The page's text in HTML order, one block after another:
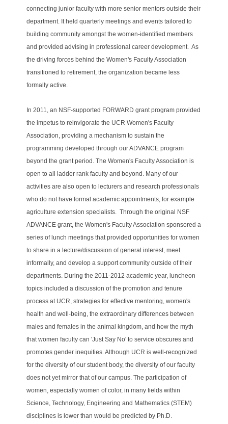
connecting junior faculty with more senior mentors outside their
department. It held quarterly meetings and events tailored to
building community amongst the women-identified members
and provided advising in professional career development. As
the driving forces behind the Women's Faculty Association
transitioned to retirement, the organization became less
formally active.
In 2011, an NSF-supported FORWARD grant program provided
the impetus to reinvigorate the UCR Women's Faculty
Association, providing a mechanism to sustain the
programming developed through our ADVANCE program
beyond the grant period. The Women's Faculty Association is
open to all ladder rank faculty and beyond. Many of our
activities are also open to lecturers and research professionals
who do not have formal academic appointments, for example
agriculture extension specialists.
Through the original NSF
ADVANCE grant, the Women's Faculty Association sponsored a
series of lunch meetings that provided opportunities for women
to share in a lecture/discussion of general interest, meet
informally, and develop a support community outside of their
departments. During the 2011-2012 academic year, luncheon
topics included a discussion of the promotion and tenure
process at UCR, strategies for effective mentoring, women's
health and well-being, the extraordinary differences between
males and females in the animal kingdom, and how the myth
that women faculty can 'Just Say No' to service obscures and
promotes gender inequities. Although UCR is well-recognized
for the diversity of our student body, the diversity of our faculty
does not yet mirror that of our campus. The participation of
women, especially women of color, in many fields within
Science, Technology, Engineering and Mathematics (STEM)
disciplines is lower than would be predicted by Ph.D.